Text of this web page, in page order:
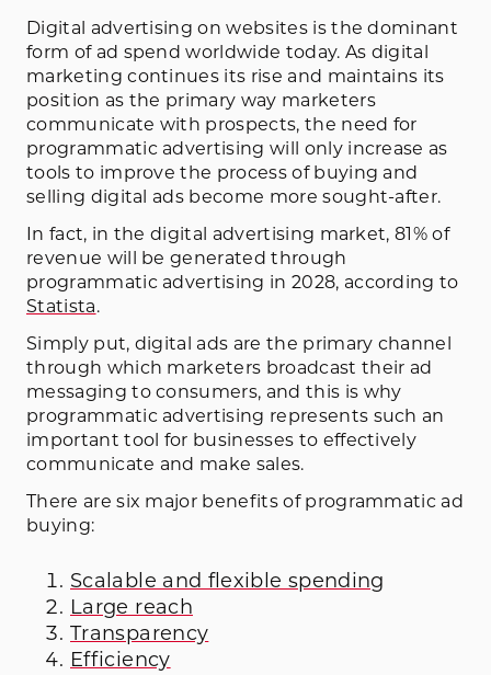
Digital advertising on websites is the dominant
form of ad spend worldwide today. As digital
marketing continues its rise and maintains its
position as the primary way marketers
communicate with prospects, the need for
programmatic advertising will only increase as
tools to improve the process of buying and
selling digital ads become more sought-after.
In fact, in the digital advertising market, 81% of
revenue will be generated through
programmatic advertising in 2028, according to
Statista.
Simply put, digital ads are the primary channel
through which marketers broadcast their ad
messaging to consumers, and this is why
programmatic advertising represents such an
important tool for businesses to effectively
communicate and make sales.
There are six major benefits of programmatic ad
buying:
Scalable and flexible spending
Large reach
Transparency
Efficiency